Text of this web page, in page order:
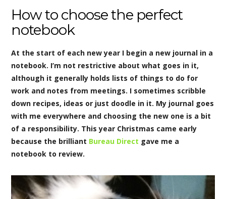
How to choose the perfect
notebook
At the start of each new year I begin a new journal in a
notebook. I’m not restrictive about what goes in it,
although it generally holds lists of things to do for
work and notes from meetings. I sometimes scribble
down recipes, ideas or just doodle in it. My journal goes
with me everywhere and choosing the new one is a bit
of a responsibility. This year Christmas came early
because the brilliant Bureau Direct gave me a
notebook to review.